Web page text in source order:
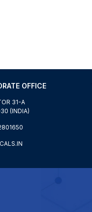
OFFICE
31-A
(INDIA)